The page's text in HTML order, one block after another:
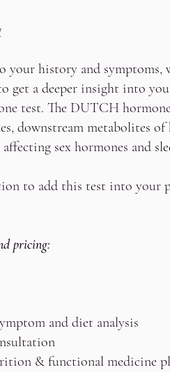
history and symptoms,
get a deeper insight into
test. The DUTCH
downstream metabolites
sex hormones and
to add this test into your
pricing:
and diet analysis
& functional medicine